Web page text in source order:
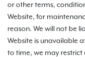
or other terms,
Website, for
reason. We will not be
Website is unavailable
to time, we may restrict